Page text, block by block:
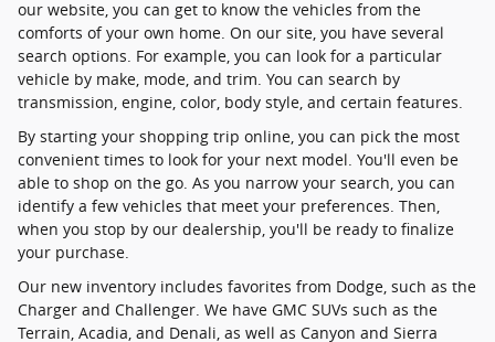
our website, you can get to know the vehicles from the
comforts of your own home. On our site, you have several
search options. For example, you can look for a particular
vehicle by make, mode, and trim. You can search by
transmission, engine, color, body style, and certain features.
By starting your shopping trip online, you can pick the most
convenient times to look for your next model. You'll even be
able to shop on the go. As you narrow your search, you can
identify a few vehicles that meet your preferences. Then,
when you stop by our dealership, you'll be ready to finalize
your purchase.
Our new inventory includes favorites from Dodge, such as the
Charger and Challenger. We have GMC SUVs such as the
Terrain, Acadia, and Denali, as well as Canyon and Sierra